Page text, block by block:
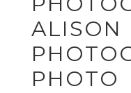
ALISON
PHOTO